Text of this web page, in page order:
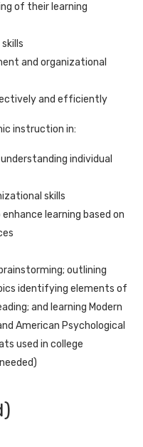
of their learning
and organizational
and efficiently
instruction in:
individual
skills
learning based on
outlining
identifying elements of
and learning Modern
American Psychological
used in college